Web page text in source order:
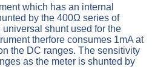
which has an internal
by the 400Ω series of
shunt used for the
therfore consumes 1mA at
the DC ranges. The sensitivity
as the meter is shunted by